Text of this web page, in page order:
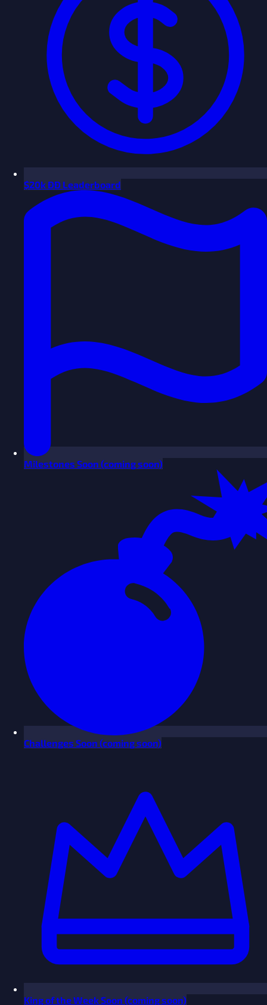
$20k ÐÐ Leaderboard
Milestones Soon (coming soon)
Challenges Soon (coming soon)
King of the WeekSoon (coming soon)